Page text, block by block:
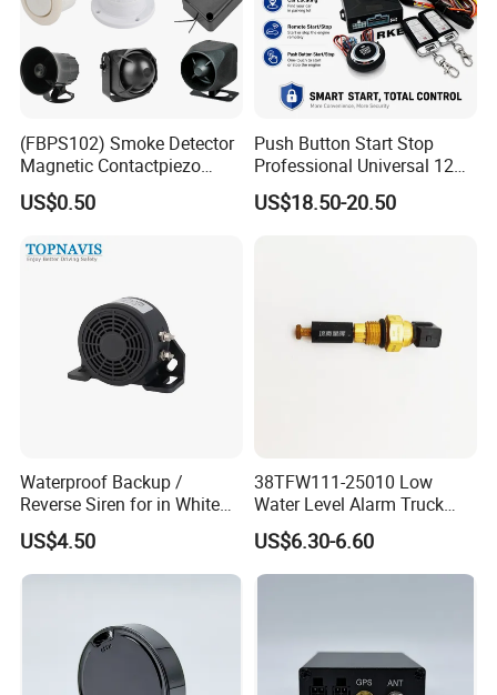
(FBPS102) Smoke Detector
Magnetic Contactpiezo
Siren
US$0.50
Push Button Start Stop
Professional Universal 12V
Auto Security Lock Unlock
Anti-Theft Car Alarm
US$18.50-20.50
Waterproof Backup /
Reverse Siren for in White
Noise Self Adjusting
US$4.50
38TFW111-25010 Low
Water Level Alarm Truck
Spare Parts High Quality
453801208
US$6.30-6.60